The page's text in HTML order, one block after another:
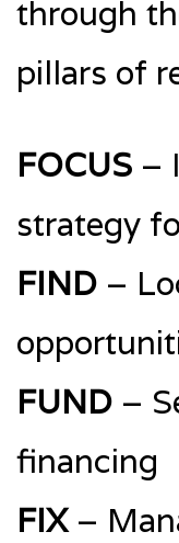
through
pillars of
FOCUS –
strategy
FIND –
FUND –
financing
FIX–